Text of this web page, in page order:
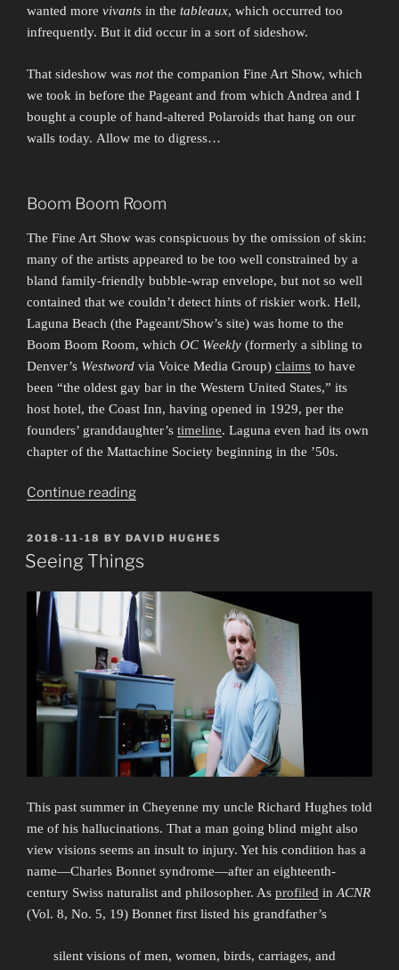
wanted more vivants in the tableaux, which occurred too
infrequently. But it did occur in a sort of sideshow.
That sideshow was notthe companion Fine Art Show, which
we took in before the Pageant and from which Andrea and I
bought a couple of hand-altered Polaroids that hang on our
walls today. Allow me to digress…
Boom Boom Room
The Fine Art Show was conspicuous by the omission of skin:
many of the artists appeared to be too well constrained by a
bland family-friendly bubble-wrap envelope, but not so well
contained that we couldn’t detect hints of riskier work. Hell,
Laguna Beach (the Pageant/Show’s site) was home to the
Boom Boom Room, which OC Weekly (formerly a sibling to
Denver’s Westword via Voice Media Group) claims to have
been “the oldest gay bar in the Western United States,” its
host hotel, the Coast Inn, having opened in 1929, per the
founders’ granddaughter’s timeline. Laguna even had its own
chapter of the Mattachine Society beginning in the ’50s.
Continue reading“The
the
Spectacle”
POSTED
ON
2018-11-18 BY DAVID HUGHES
Seeing Things
This past summer in Cheyenne my uncle Richard Hughes told
me of his hallucinations. That a man going blind might also
view visions seems an insult to injury. Yet his condition has a
name—Charles Bonnet syndrome—after an eighteenth-
century Swiss naturalist and philosopher. As profiled in ACNR
(Vol. 8, No. 5, 19) Bonnet first listed his grandfather’s
silent visions of men, women, birds, carriages, and